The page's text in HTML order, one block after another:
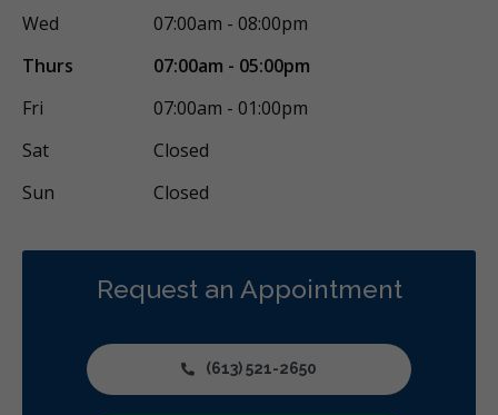
Wed
07:00am - 08:00pm
Thurs
07:00am - 05:00pm
Fri
07:00am - 01:00pm
Sat
Closed
Sun
Closed
Request an Appointment
(613) 521-2650